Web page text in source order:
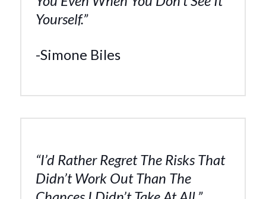
Yourself.”
-Simone Biles
“I’d Rather Regret The Risks That
Didn’t Work Out Than The